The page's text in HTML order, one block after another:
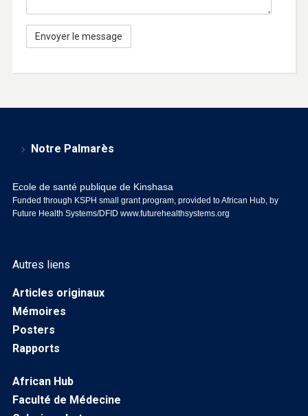
Notre Palmarès
Ecole de santé publique de Kinshasa
Funded through KSPH small grant program, provided to African Hub, by
Future Health Systems/DFID www.futurehealthsystems.org
Autres liens
Articles originaux
Mémoires
Posters
Rapports
African Hub
Faculté de Médecine